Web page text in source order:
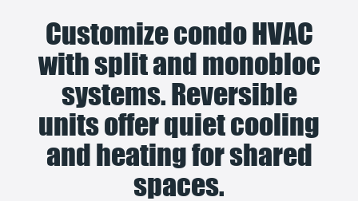
Customize condo HVAC
with split and monobloc
systems. Reversible
units offer quiet cooling
and heating for shared
spaces.